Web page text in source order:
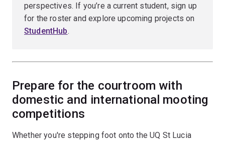
perspectives. If you’re a current student, sign up
for the roster and explore upcoming projects on
StudentHub.
Prepare for the courtroom with
domestic and international mooting
competitions
Whether you're stepping foot onto the UQ St Lucia